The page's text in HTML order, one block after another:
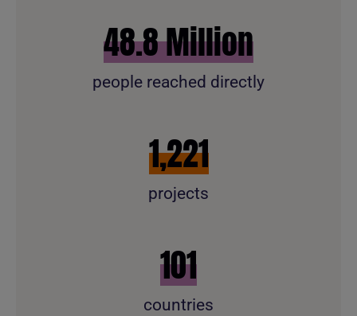
58.7Million
people reached directly
1,469
projects
121
countries